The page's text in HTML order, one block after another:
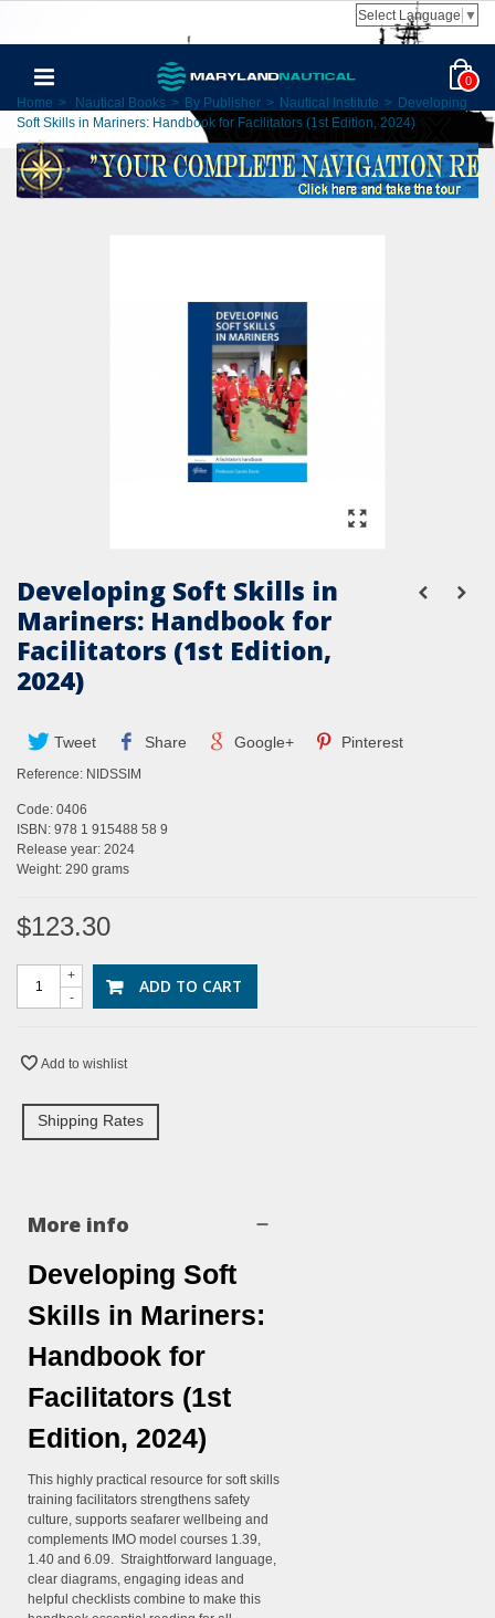
Select Language ▼
0
Home > Nautical Books > By Publisher > Nautical Institute > Developing
Soft Skills in Mariners: Handbook for Facilitators (1st Edition, 2024)
Developing Soft Skills in
Mariners: Handbook for
Facilitators (1st Edition,
2024)
Tweet Share Google+ Pinterest
Reference: NIDSSIM
Code: 0406
ISBN: 978 1 915488 58 9
Release year: 2024
Weight: 290 grams
$123.30
-
+ ADD TO CART
Add to wishlist
Shipping Rates
More info
Developing Soft
Skills in Mariners:
Handbook for
Facilitators (1st
Edition, 2024)
This highly practical resource for soft skills
training facilitators strengthens safety
culture, supports seafarer wellbeing and
complements IMO model courses 1.39,
1.40 and 6.09. Straightforward language,
clear diagrams, engaging ideas and
helpful checklists combine to make this